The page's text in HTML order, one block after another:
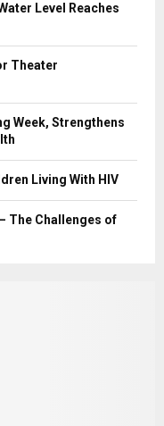
Level Reaches
Theater
Week, Strengthens
Living With HIV
The Challenges of